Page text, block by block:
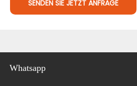
SENDEN SIE JETZT ANFRAGE
Whatsapp